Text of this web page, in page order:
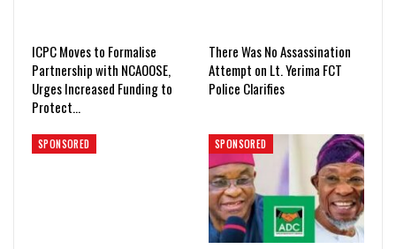
ICPC Moves to Formalise
Partnership with NCAOOSE,
Urges Increased Funding to
Protect…
There Was No Assassination
Attempt on Lt. Yerima FCT
Police Clarifies
SPONSORED SPONSORED